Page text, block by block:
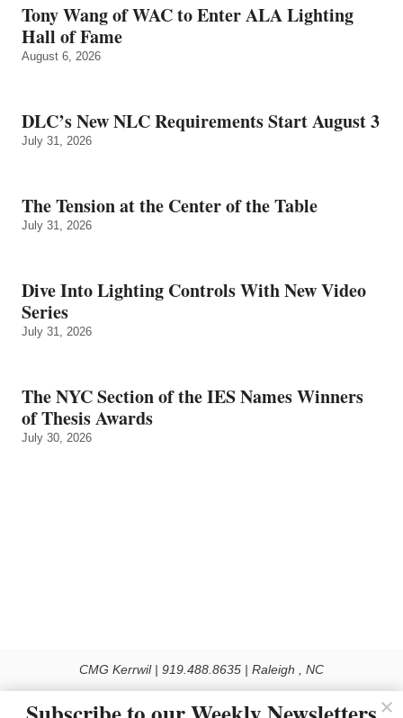
Tony Wang of WAC to Enter ALA Lighting
Hall of Fame
August 6, 2026
DLC’s New NLC Requirements Start August 3
July 31, 2026
The Tension at the Center of the Table
July 31, 2026
Dive Into Lighting Controls With New Video
Series
July 31, 2026
The NYC Section of the IES Names Winners
of Thesis Awards
July 30, 2026
CMG Kerrwil | 919.488.8635 | Raleigh , NC